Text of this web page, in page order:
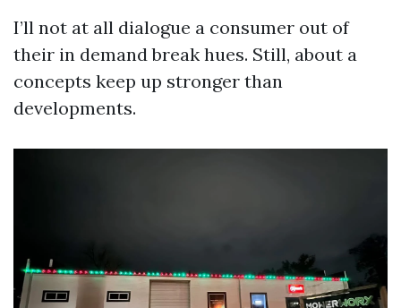
I’ll not at all dialogue a consumer out of
their in demand break hues. Still, about a
concepts keep up stronger than
developments.